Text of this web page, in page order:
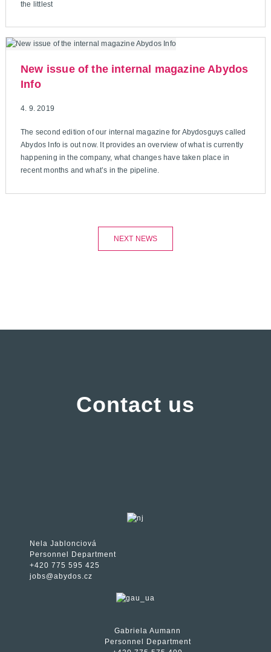
the littlest
New issue of the internal magazine Abydos
Info
4. 9. 2019
The second edition of our internal magazine for Abydosguys called
Abydos Info is out now. It provides an overview of what is currently
happening in the company, what changes have taken place in
recent months and what’s in the pipeline.
NEXT NEWS
Contact us
Nela Jablonciová
Personnel Department
+420 775 595 425
jobs@abydos.cz
Gabriela Aumann
Personnel Department